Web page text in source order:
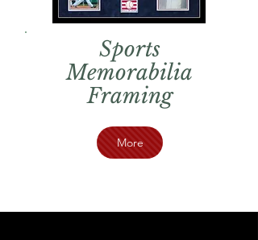
Sports
Memorabilia
Framing
More